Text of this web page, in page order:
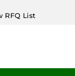
RFQ List